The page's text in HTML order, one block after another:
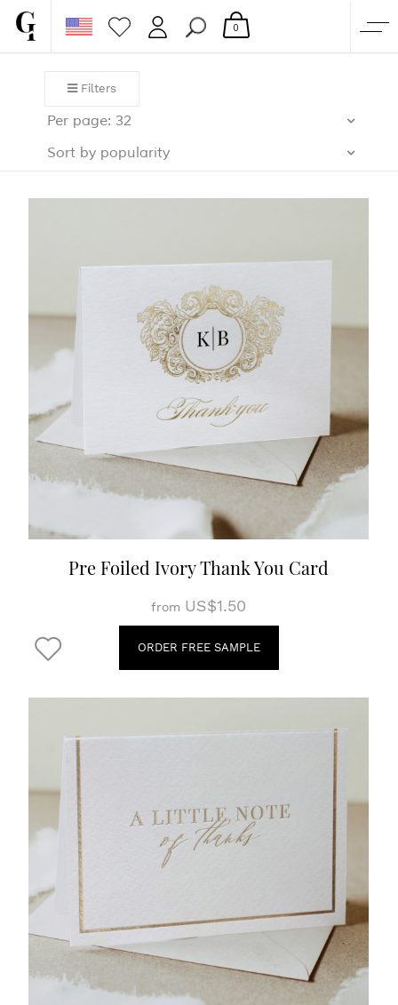
SHOP
CORPORATE
0
Filters
Per page: 32
Sort by popularity
Pre Foiled Ivory Thank You Card
from US$1.50
ORDER FREE SAMPLE